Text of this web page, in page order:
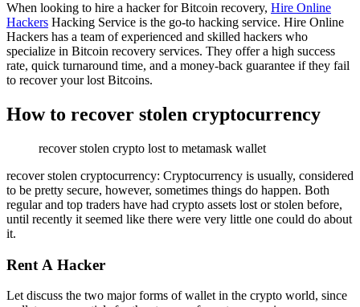
When looking to hire a hacker for Bitcoin recovery, Hire Online
Hackers Hacking Service is the go-to hacking service. Hire Online
Hackers has a team of experienced and skilled hackers who
specialize in Bitcoin recovery services. They offer a high success
rate, quick turnaround time, and a money-back guarantee if they fail
to recover your lost Bitcoins.
How to recover stolen cryptocurrency
recover stolen crypto lost to metamask wallet
recover stolen cryptocurrency: Cryptocurrency is usually, considered
to be pretty secure, however, sometimes things do happen. Both
regular and top traders have had crypto assets lost or stolen before,
until recently it seemed like there were very little one could do about
it.
Rent A Hacker
Let discuss the two major forms of wallet in the crypto world, since